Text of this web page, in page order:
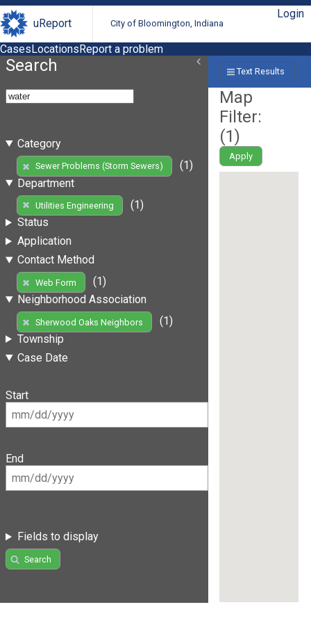
uReport City of Bloomington, Indiana
Login
CasesLocationsReport a problem
Search
Category
Sewer Problems (Storm Sewers)
(1)
Department
Utilities Engineering
(1)
Status
Application
Contact Method
Web Form
(1)
Neighborhood Association
Sherwood Oaks Neighbors
(1)
Township
Case Date
Start
End
Fields to display
Search
Text Results
Map
Filter:
(1)
Apply